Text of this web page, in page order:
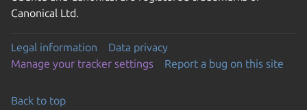
Canonical Ltd.
Legal information
Data privacy
Manage your tracker settings
Report a bug on this site
Back to top